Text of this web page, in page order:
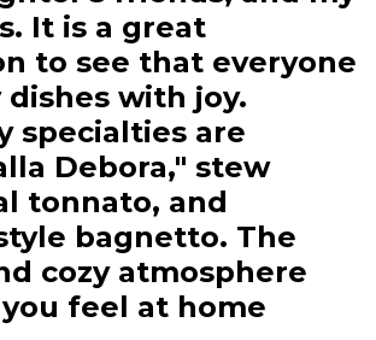
It is a great
to see that everyone
dishes with joy.
specialties are
Debora," stew
tonnato, and
bagnetto. The
cozy atmosphere
feel at home